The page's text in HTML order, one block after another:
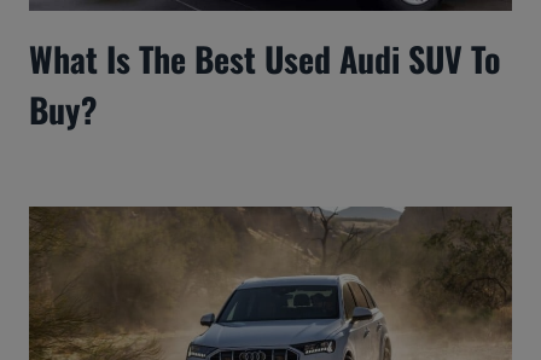
What Is The Best Used Audi SUV To
Buy?